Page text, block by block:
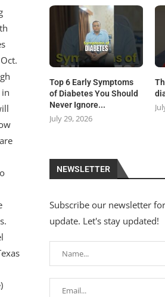
Top 6 Early Symptoms
of Diabetes You Should
Never Ignore...
July 29, 2026
NEWSLETTER
Subscribe our newsletter
update. Let's stay updated!